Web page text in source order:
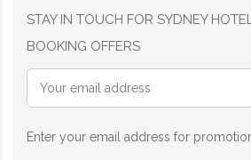
STAY IN TOUCH FOR SYDNEY
BOOKING OFFERS
Enter your email address for